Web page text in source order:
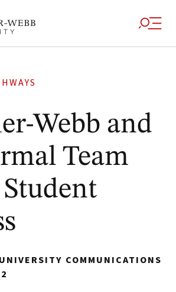
Webb and
Team
COMMUNICATIONS